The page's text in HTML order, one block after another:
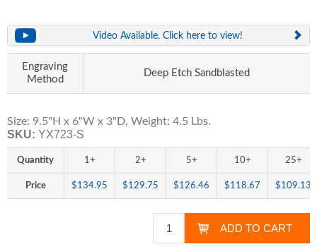
Video Available. Click here to view!
Engraving
Method
Deep Etch Sandblasted
Size: 9.5"H x 6"W x 3"D, Weight: 4.5 Lbs.
SKU: YX723-S
Quantity 1+ 2+ 5+ 10+ 25+
Price $134.95 $129.75 $126.46 $118.67 $109.13